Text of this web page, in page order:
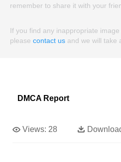
remember to share it with your
If you find any inappropriate
please contact us and we will take
DMCA Report
Views: 28